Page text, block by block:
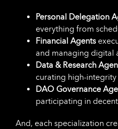
Personal Delegation
everything from
Financial Agents
and managing digital
Data & Research
curating high-integrity
DAO Governance
participating in
And, each specialization